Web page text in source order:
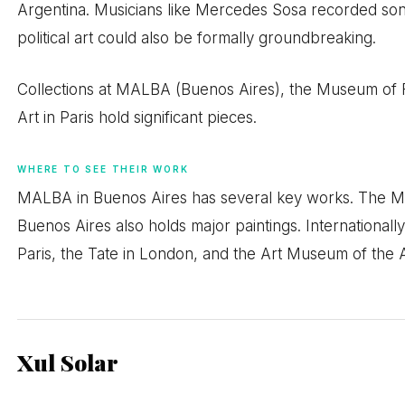
Argentina. Musicians like Mercedes Sosa recorded
political art could also be formally groundbreaking.
Collections at MALBA (Buenos Aires), the Museum
Art in Paris hold significant pieces.
WHERE TO SEE THEIR WORK
MALBA in Buenos Aires has several key works. The
Buenos Aires also holds major paintings.
Paris, the Tate in London, and the Art Museum of the
Xul Solar